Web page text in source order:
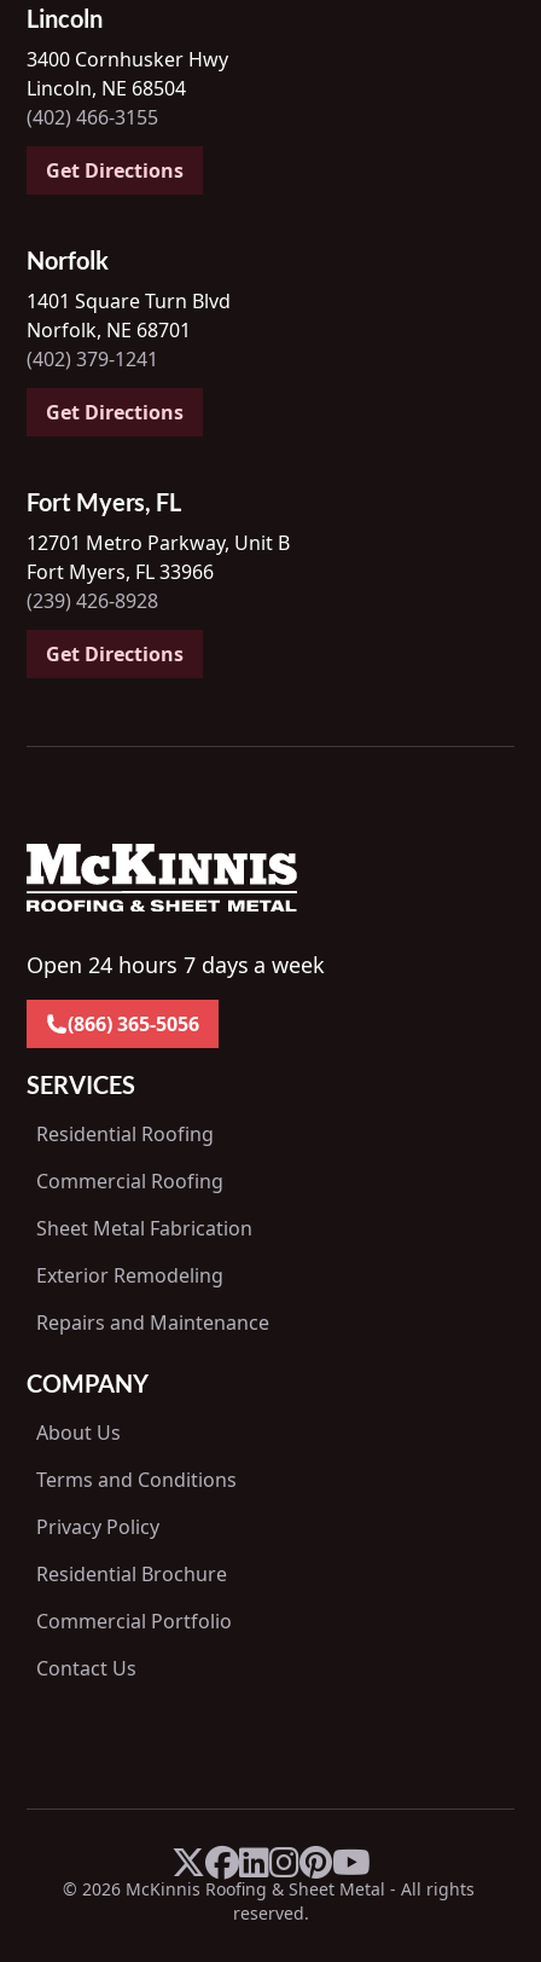
Lincoln
3400 Cornhusker Hwy
Lincoln, NE 68504
(402) 466-3155
Get Directions
Norfolk
1401 Square Turn Blvd
Norfolk, NE 68701
(402) 379-1241
Get Directions
Fort Myers, FL
12701 Metro Parkway, Unit B
Fort Myers, FL 33966
(239) 426-8928
Get Directions
Open 24 hours 7 days a week
(866) 365-5056
SERVICES
Residential Roofing
Commercial Roofing
Sheet Metal Fabrication
Exterior Remodeling
Repairs and Maintenance
COMPANY
About Us
Terms and Conditions
Privacy Policy
Residential Brochure
Commercial Portfolio
Contact Us
© 2026 McKinnis Roofing & Sheet Metal - All rights
reserved.
X
 Facebook
 LinkedIn
 Instagram
 Pinterest
 YouTube
